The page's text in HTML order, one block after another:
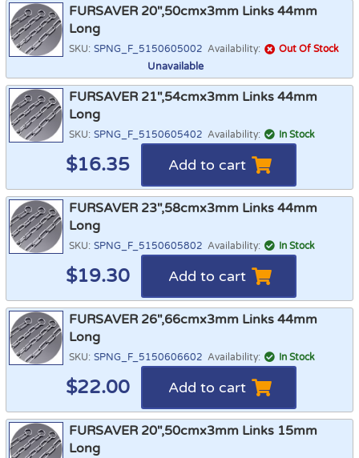
FURSAVER 20",50cmx3mm Links 44mm
Long
SKU: SPNG_F_5150605002 Availability: Out Of Stock
Unavailable
FURSAVER 21",54cmx3mm Links 44mm
Long
SKU: SPNG_F_5150605402 Availability: In Stock
$16.35 Add to cart
FURSAVER 23",58cmx3mm Links 44mm
Long
SKU: SPNG_F_5150605802 Availability: In Stock
$19.30 Add to cart
FURSAVER 26",66cmx3mm Links 44mm
Long
SKU: SPNG_F_5150606602 Availability: In Stock
$22.00 Add to cart
FURSAVER 20",50cmx3mm Links 15mm
Long